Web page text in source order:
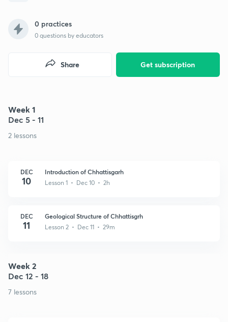
0 practices
0 questions by educators
Get subscription
Share
Week 1
Dec 5 - 11
2 lessons
DEC
10
Introduction of Chhattisgarh
Lesson 1 • Dec 10 • 2h
DEC
11
Geological Structure of Chhattisgrh
Lesson 2 • Dec 11 • 29m
Week 2
Dec 12 - 18
7 lessons